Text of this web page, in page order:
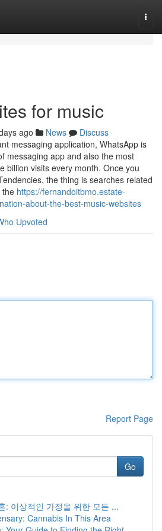
for music
ago News
Discuss
messaging application, WhatsApp is
messaging app and also the most
billion visits every month. Once you
the thing is searches related
the https://fernandoitbmo.estate-
about-the-best-music-websites
Upvoted
Report Page
Go
: 이상적인 가정을 위한 모든 ...
Cannabis In This Area